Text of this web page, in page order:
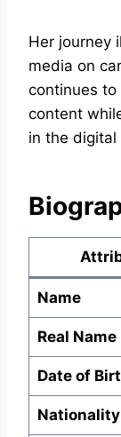
Her journey
media on
continues
content
in the digital
Name
Real Name
Date of
Nationality